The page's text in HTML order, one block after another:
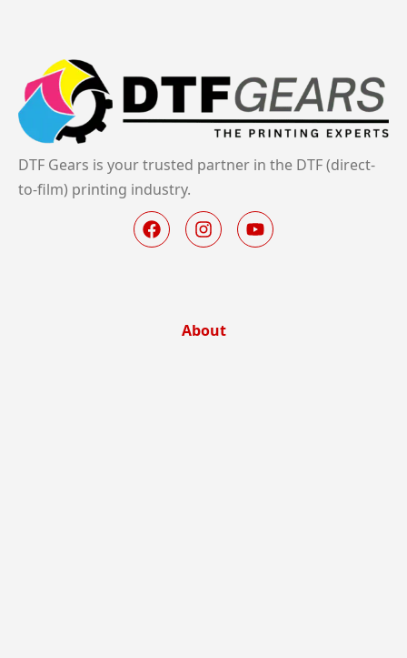
DTF Gears is your trusted partner in the DTF (direct-
to-film) printing industry.
About